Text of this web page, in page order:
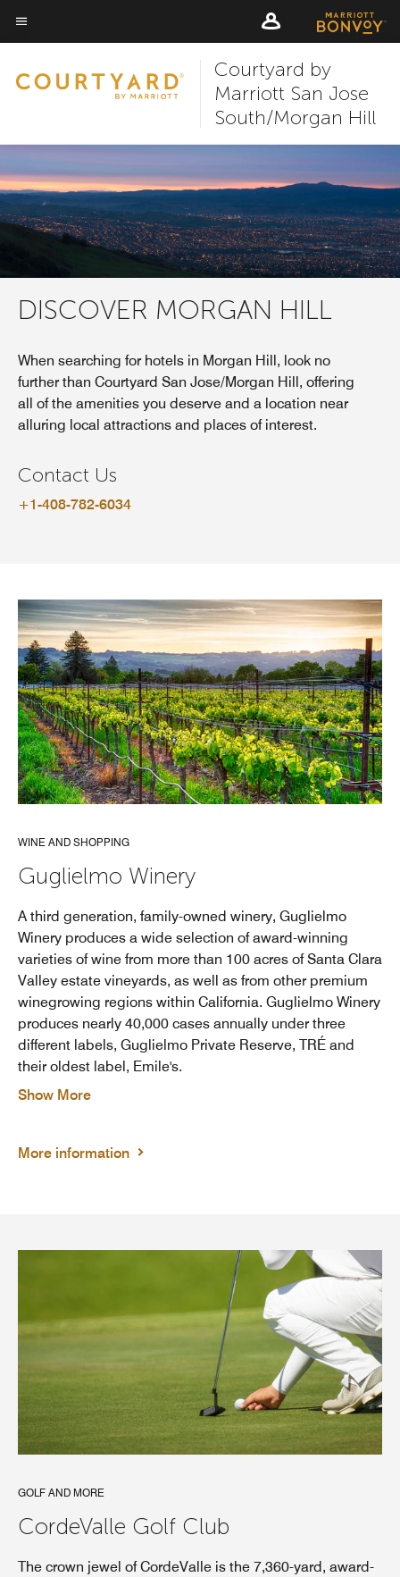
content
Skip
to
content
Menu text
Courtyard by
Marriott San Jose
South/Morgan Hill
DISCOVER MORGAN HILL
When searching for hotels in Morgan Hill, look no
further than Courtyard San Jose/Morgan Hill, offering
all of the amenities you deserve and a location near
alluring local attractions and places of interest.
Contact Us
+1-408-782-6034
WINE AND SHOPPING
Guglielmo Winery
A third generation, family-owned winery, Guglielmo
Winery produces a wide selection of award-winning
varieties of wine from more than 100 acres of Santa Clara
Valley estate vineyards, as well as from other premium
winegrowing regions within California. Guglielmo Winery
produces nearly 40,000 cases annually under three
different labels, Guglielmo Private Reserve, TRÉ and
their oldest label, Emile's.
Show More
More information
GOLF AND MORE
CordeValle Golf Club
The crown jewel of CordeValle is the 7,360-yard, award-